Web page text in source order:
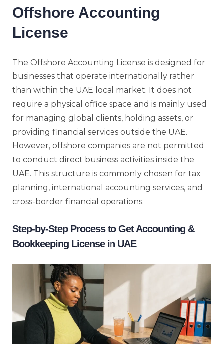
Offshore Accounting
License
The Offshore Accounting License is designed for
businesses that operate internationally rather
than within the UAE local market. It does not
require a physical office space and is mainly used
for managing global clients, holding assets, or
providing financial services outside the UAE.
However, offshore companies are not permitted
to conduct direct business activities inside the
UAE. This structure is commonly chosen for tax
planning, international accounting services, and
cross-border financial operations.
Step-by-Step Process to Get Accounting &
Bookkeeping License in UAE